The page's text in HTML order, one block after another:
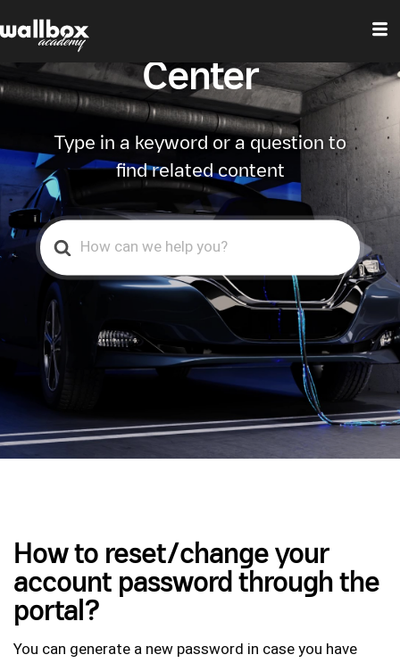
Center
Type in a keyword or a question to
find related content
Search
For
How to reset/change your
account password through the
portal?
You can generate a new password in case you have